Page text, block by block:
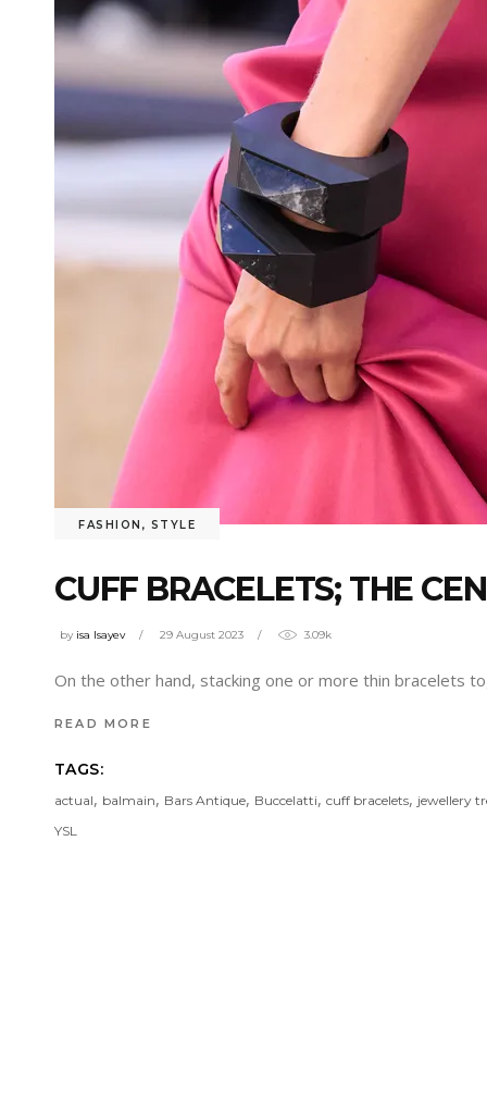
FASHION , STYLE
CUFF BRACELETS; THE
by isa Isayev 29 August 2023 3.09k
On the other hand, stacking one or more thin bracelets
READ MORE
TAGS:
actual, balmain, Bars Antique, Buccelatti, cuff bracelets, jewellery
YSL